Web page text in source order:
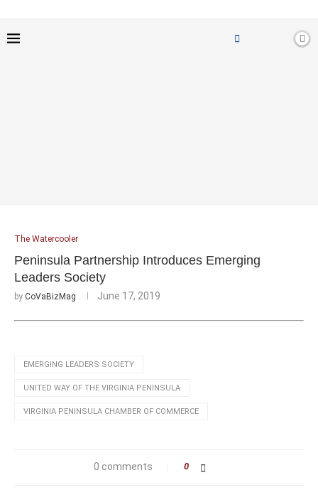
The Watercooler
Peninsula Partnership Introduces Emerging
Leaders Society
by CoVaBizMag June 17, 2019
EMERGING LEADERS SOCIETY
UNITED WAY OF THE VIRGINIA PENINSULA
VIRGINIA PENINSULA CHAMBER OF COMMERCE
0 comments 0